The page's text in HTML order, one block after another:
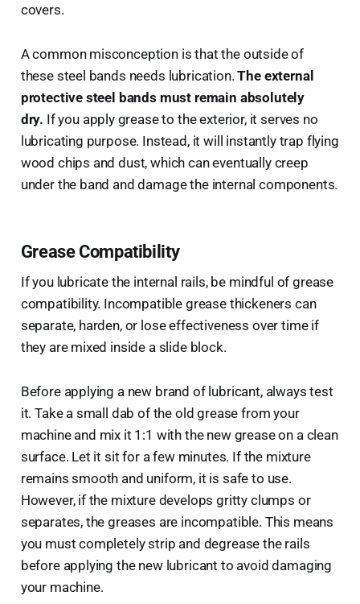
covers.
A common misconception is that the outside of
these steel bands needs lubrication.The external
protective steel bands must remain absolutely
dry. If you apply grease to the exterior, it serves no
lubricating purpose. Instead, it will instantly trap flying
wood chips and dust, which can eventually creep
under the band and damage the internal components.
Grease Compatibility
If you lubricate the internal rails, be mindful of grease
compatibility. Incompatible grease thickeners can
separate, harden, or lose effectiveness over time if
they are mixed inside a slide block.
Before applying a new brand of lubricant, always test
it. Take a small dab of the old grease from your
machine and mix it 1:1 with the new grease on a clean
surface. Let it sit for a few minutes. If the mixture
remains smooth and uniform, it is safe to use.
However, if the mixture develops gritty clumps or
separates, the greases are incompatible. This means
you must completely strip and degrease the rails
before applying the new lubricant to avoid damaging
your machine.